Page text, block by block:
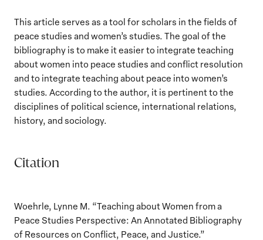
This article serves as a tool for scholars in the fields of
peace studies and women’s studies. The goal of the
bibliography is to make it easier to integrate teaching
about women into peace studies and conflict resolution
and to integrate teaching about peace into women’s
studies. According to the author, it is pertinent to the
disciplines of political science, international relations,
history, and sociology.
Citation
Woehrle, Lynne M. “Teaching about Women from a
Peace Studies Perspective: An Annotated Bibliography
of Resources on Conflict, Peace, and Justice.”